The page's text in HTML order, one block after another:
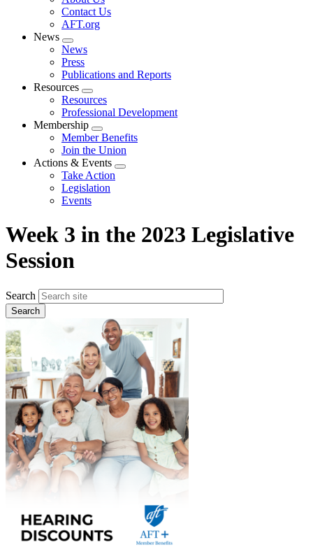
menu
Contact Us
AFT.org
News
Expand
menu
News
Press
Publications and Reports
Resources
Expand
menu
Resources
Professional Development
Membership
Expand
menu
Member Benefits
Join the Union
Actions & Events
Expand
Take Action
Legislation
Events
Week 3 in the 2023 Legislative
Session
Search